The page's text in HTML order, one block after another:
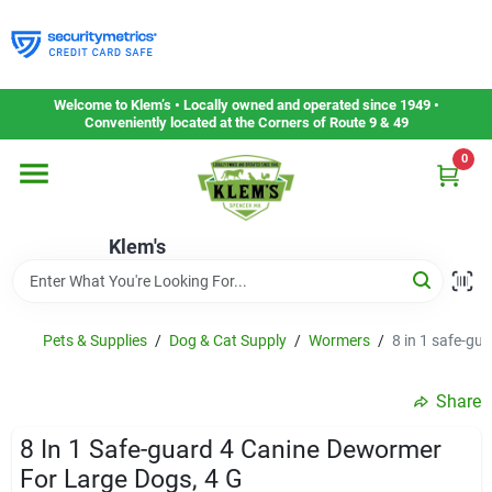
to
content
Welcome to Klem’s • Locally owned and operated since 1949 •
Conveniently located at the Corners of Route 9 & 49
Klem's
0
Home
Departments
Gift Cards
Service & Repair
Pets & Supplies / Dog & Cat Supply / Wormers / 8 in 1 safe-
Share
8 In 1 Safe-guard 4 Canine Dewormer
For Large Dogs, 4 G